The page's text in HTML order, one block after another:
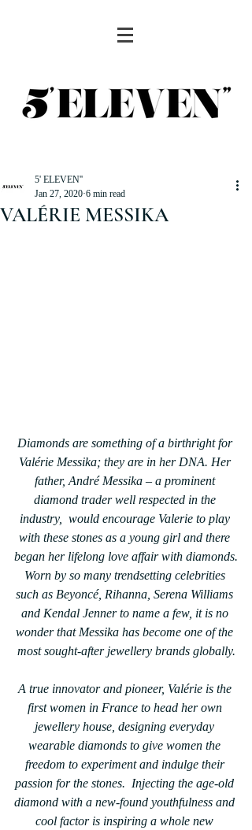
VALÉRIE MESSIKA
5' ELEVEN''
Jan 27, 2020 6 min read
Diamonds are something of a birthright for
Valérie Messika; they are in her DNA. Her
father, André Messika – a prominent
diamond trader well respected in the
industry,  would encourage Valerie to play
with these stones as a young girl and there
began her lifelong love affair with diamonds.
Worn by so many trendsetting celebrities
such as Beyoncé, Rihanna, Serena Williams
and Kendal Jenner to name a few, it is no
wonder that Messika has become one of the
most sought-after jewellery brands globally.
A true innovator and pioneer, Valérie is the
first women in France to head her own
jewellery house, designing everyday
wearable diamonds to give women the
freedom to experiment and indulge their
passion for the stones.  Injecting the age-old
diamond with a new-found youthfulness and
cool factor is inspiring a whole new